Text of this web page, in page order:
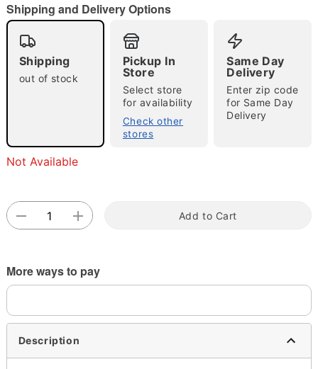
Double tap to zoom
Shipping and Delivery Options
Shipping
out of stock
Pickup In
Store
Select store
for availability
Check other
stores
Same Day
Delivery
Enter zip code
for Same Day
Delivery
Not Available
Add to Cart
More ways to pay
Description